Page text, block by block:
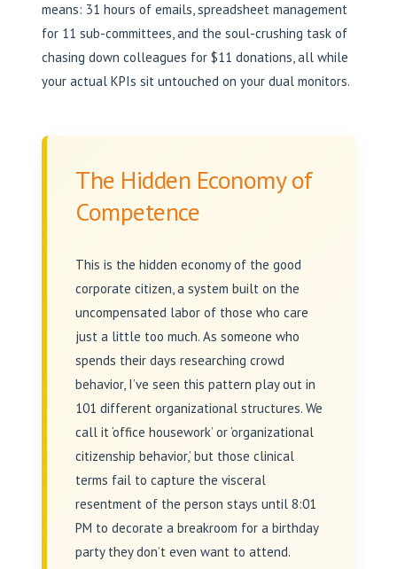
means: 31 hours of emails, spreadsheet management
for 11 sub-committees, and the soul-crushing task of
chasing down colleagues for $11 donations, all while
your actual KPIs sit untouched on your dual monitors.
The Hidden Economy of
Competence
This is the hidden economy of the good
corporate citizen, a system built on the
uncompensated labor of those who care
just a little too much. As someone who
spends their days researching crowd
behavior, I’ve seen this pattern play out in
101 different organizational structures. We
call it ‘office housework’ or ‘organizational
citizenship behavior,’ but those clinical
terms fail to capture the visceral
resentment of the person stays until 8:01
PM to decorate a breakroom for a birthday
party they don’t even want to attend.